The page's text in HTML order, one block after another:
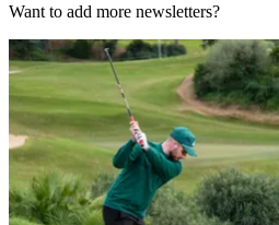
Want to add more newsletters?